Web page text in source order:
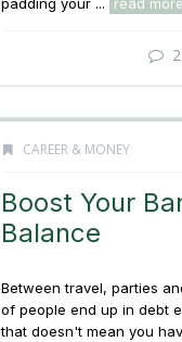
2
CAREER & MONEY
Boost Your
Balance
Between travel, parties
of people end up in debt
that doesn't mean you